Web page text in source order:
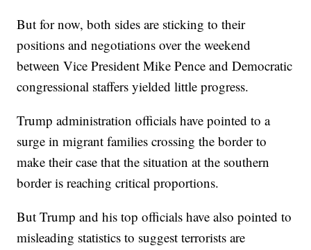
But for now, both sides are sticking to their
positions and negotiations over the weekend
between Vice President Mike Pence and Democratic
congressional staffers yielded little progress.
Trump administration officials have pointed to a
surge in migrant families crossing the border to
make their case that the situation at the southern
border is reaching critical proportions.
But Trump and his top officials have also pointed to
misleading statistics to suggest terrorists are